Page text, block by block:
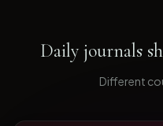
Daily journals
Different